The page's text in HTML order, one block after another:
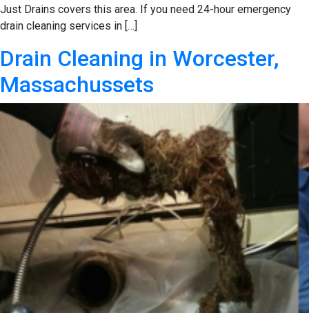
Just Drains covers this area. If you need 24-hour emergency
drain cleaning services in […]
Drain Cleaning in Worcester,
Massachussets